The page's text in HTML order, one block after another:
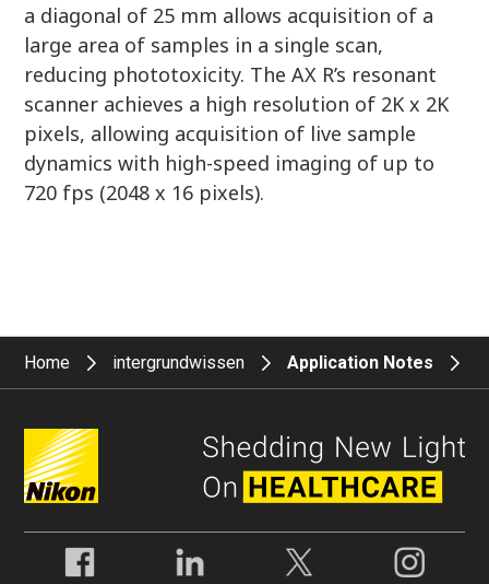
a diagonal of 25 mm allows acquisition of a
large area of samples in a single scan,
reducing phototoxicity. The AX R’s resonant
scanner achieves a high resolution of 2K x 2K
pixels, allowing acquisition of live sample
dynamics with high-speed imaging of up to
720 fps (2048 x 16 pixels).
Home intergrundwissen Application Notes